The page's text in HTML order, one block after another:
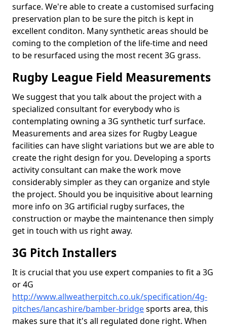
surface. We're able to create a customised surfacing
preservation plan to be sure the pitch is kept in
excellent conditon. Many synthetic areas should be
coming to the completion of the life-time and need
to be resurfaced using the most recent 3G grass.
Rugby League Field Measurements
We suggest that you talk about the project with a
specialized consultant for everybody who is
contemplating owning a 3G synthetic turf surface.
Measurements and area sizes for Rugby League
facilities can have slight variations but we are able to
create the right design for you. Developing a sports
activity consultant can make the work move
considerably simpler as they can organize and style
the project. Should you be inquisitive about learning
more info on 3G artificial rugby surfaces, the
construction or maybe the maintenance then simply
get in touch with us right away.
3G Pitch Installers
It is crucial that you use expert companies to fit a 3G
or 4G
http://www.allweatherpitch.co.uk/specification/4g-
pitches/lancashire/bamber-bridgesports area, this
makes sure that it's all regulated done right. When